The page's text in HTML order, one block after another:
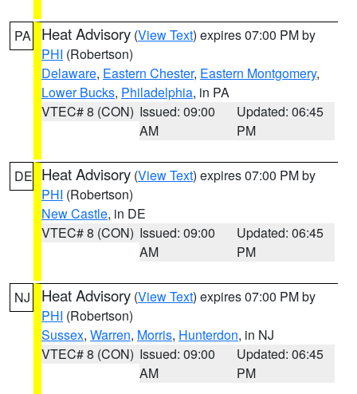
PA Heat Advisory (View Text) expires 07:00 PM by
PHI (Robertson)
Delaware, Eastern Chester, Eastern Montgomery,
Lower Bucks, Philadelphia, in PA
VTEC# 8 (CON) Issued: 09:00
AM
Updated: 06:45
PM
DE Heat Advisory (View Text) expires 07:00 PM by
PHI (Robertson)
New Castle, in DE
VTEC# 8 (CON) Issued: 09:00
AM
Updated: 06:45
PM
NJ Heat Advisory (View Text) expires 07:00 PM by
PHI (Robertson)
Sussex, Warren, Morris, Hunterdon, in NJ
VTEC# 8 (CON) Issued: 09:00
AM
Updated: 06:45
PM